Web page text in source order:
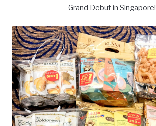
Grand Debut in Singapore!